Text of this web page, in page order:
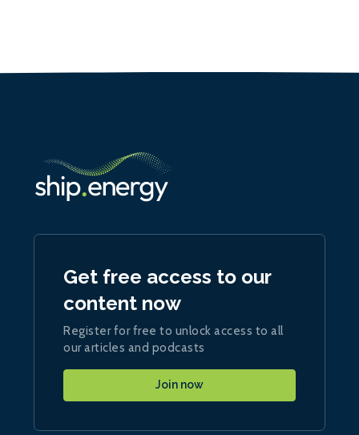
Get free access to our
content now
Register for free to unlock access to all
our articles and podcasts
Join now